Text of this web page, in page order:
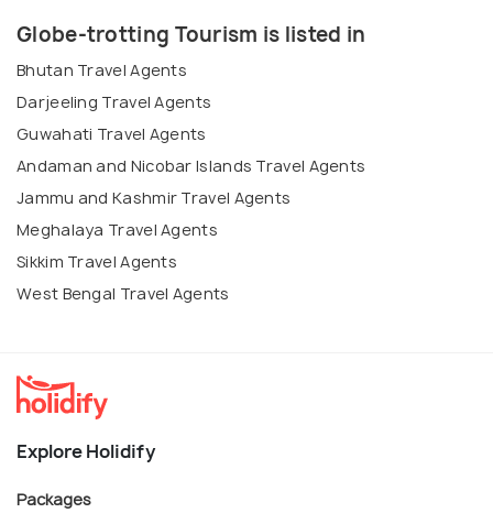
Globe-trotting Tourism is listed in
Bhutan Travel Agents
Darjeeling Travel Agents
Guwahati Travel Agents
Andaman and Nicobar Islands Travel Agents
Jammu and Kashmir Travel Agents
Meghalaya Travel Agents
Sikkim Travel Agents
West Bengal Travel Agents
Explore Holidify
Packages